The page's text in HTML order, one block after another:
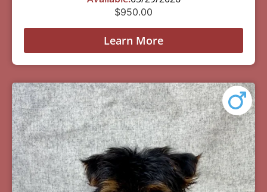
$950.00
Learn More